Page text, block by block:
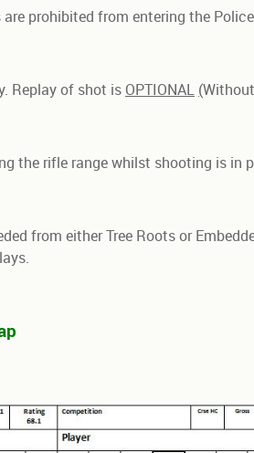
prohibited from entering the
Replay of shot is OPTIONAL (
the rifle range whilst shooting is in
from either Tree Roots or